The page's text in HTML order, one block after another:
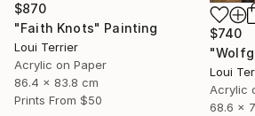
$870
"Faith Knots" Painting
Loui Terrier
Acrylic on Paper
86.4 x 83.8 cm
Prints From $50
$740
Loui
Acrylic
68.6 x